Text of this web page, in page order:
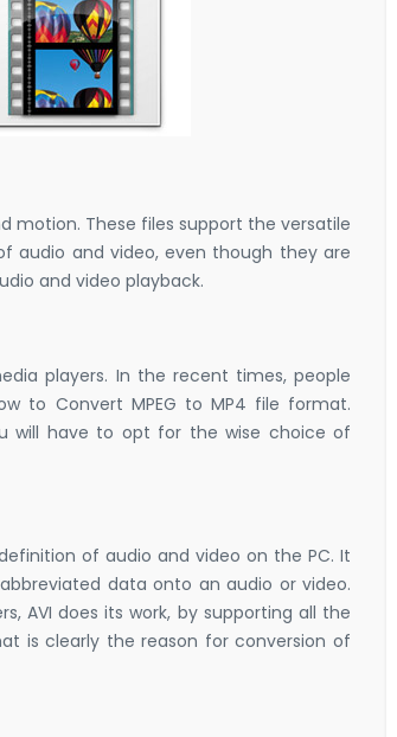
motion. These files support the versatile
audio and video, even though they are
and video playback.
players. In the recent times, people
to Convert MPEG to MP4 file format.
will have to opt for the wise choice of
of audio and video on the PC. It
data onto an audio or video.
AVI does its work, by supporting all the
is clearly the reason for conversion of